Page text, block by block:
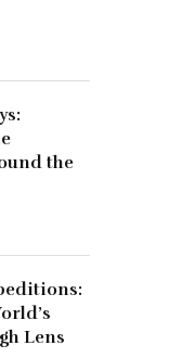
the
Lens